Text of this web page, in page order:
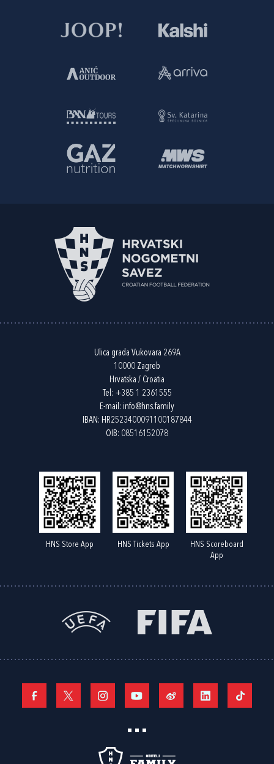
Ulica grada Vukovara 269A
10000 Zagreb
Hrvatska / Croatia
Tel: +385 1 2361555
E-mail: info@hns.family
IBAN: HR2523400091100187844
OIB: 08516152078
HNS Store App HNS Tickets App
HNS Scoreboard
App